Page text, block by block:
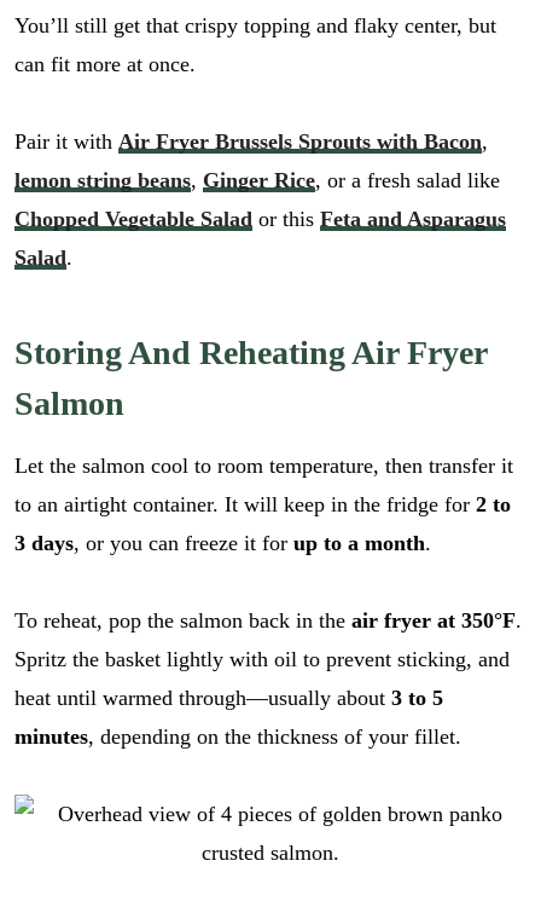
You’ll still get that crispy topping and flaky center, but
can fit more at once.
Pair it with Air Fryer Brussels Sprouts with Bacon,
lemon string beans, Ginger Rice, or a fresh salad like
Chopped Vegetable Salad or this Feta and Asparagus
Salad.
Storing And Reheating Air Fryer
Salmon
Let the salmon cool to room temperature, then transfer it
to an airtight container. It will keep in the fridge for 2 to
3 days, or you can freeze it for up to a month.
To reheat, pop the salmon back in the air fryer at 350°F.
Spritz the basket lightly with oil to prevent sticking, and
heat until warmed through—usually about 3 to 5
minutes, depending on the thickness of your fillet.